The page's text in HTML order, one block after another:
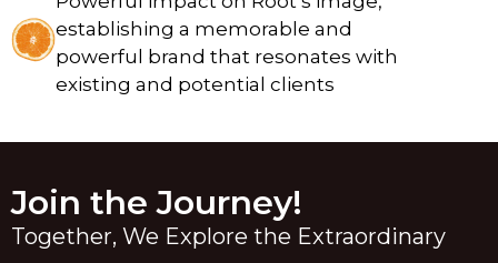
establishing a memorable and
powerful brand that resonates with
existing and potential clients
Join the Journey!
Together, We Explore the Extraordinary